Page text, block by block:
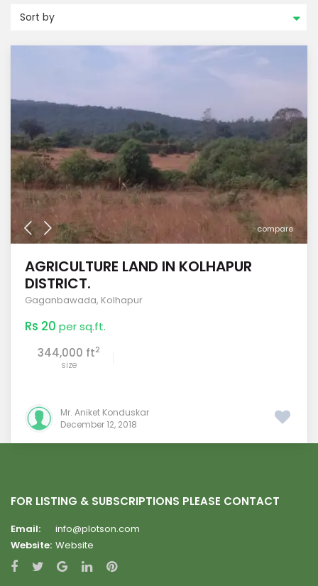
Sort by
compare
AGRICULTURE LAND IN KOLHAPUR
DISTRICT.
Gaganbawada, Kolhapur
Rs 20 per sq.ft.
344,000 ft2
size
Mr. Aniket Konduskar
December 12, 2018
FOR LISTING & SUBSCRIPTIONS PLEASE CONTACT
Email:
info@plotson.com
Website: Website